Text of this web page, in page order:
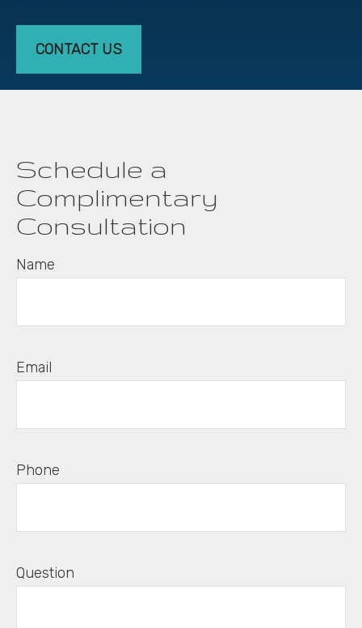
CONTACT US
Schedule a
Complimentary
Consultation
Name
Email
Phone
Question